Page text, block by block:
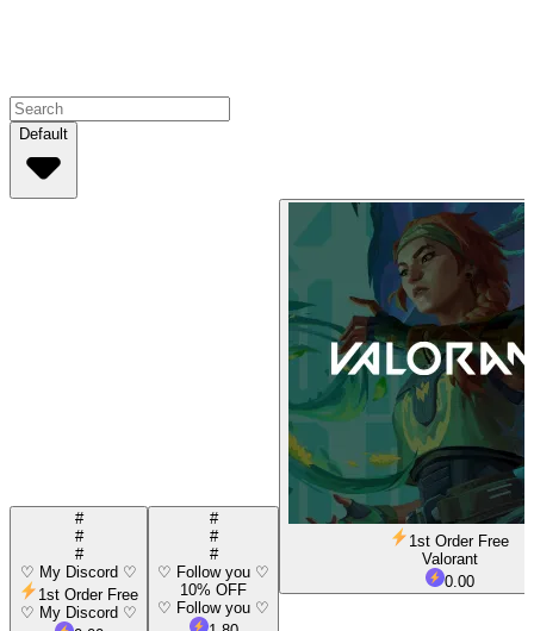
Default
#
#
#
♡ My Discord ♡
1st Order Free
♡ My Discord ♡
#
#
#
♡ Follow you ♡
10% OFF
♡ Follow you ♡
1st Order Free
Valorant
0.00